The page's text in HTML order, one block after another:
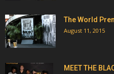
The World
August 11, 2015
MEET THE